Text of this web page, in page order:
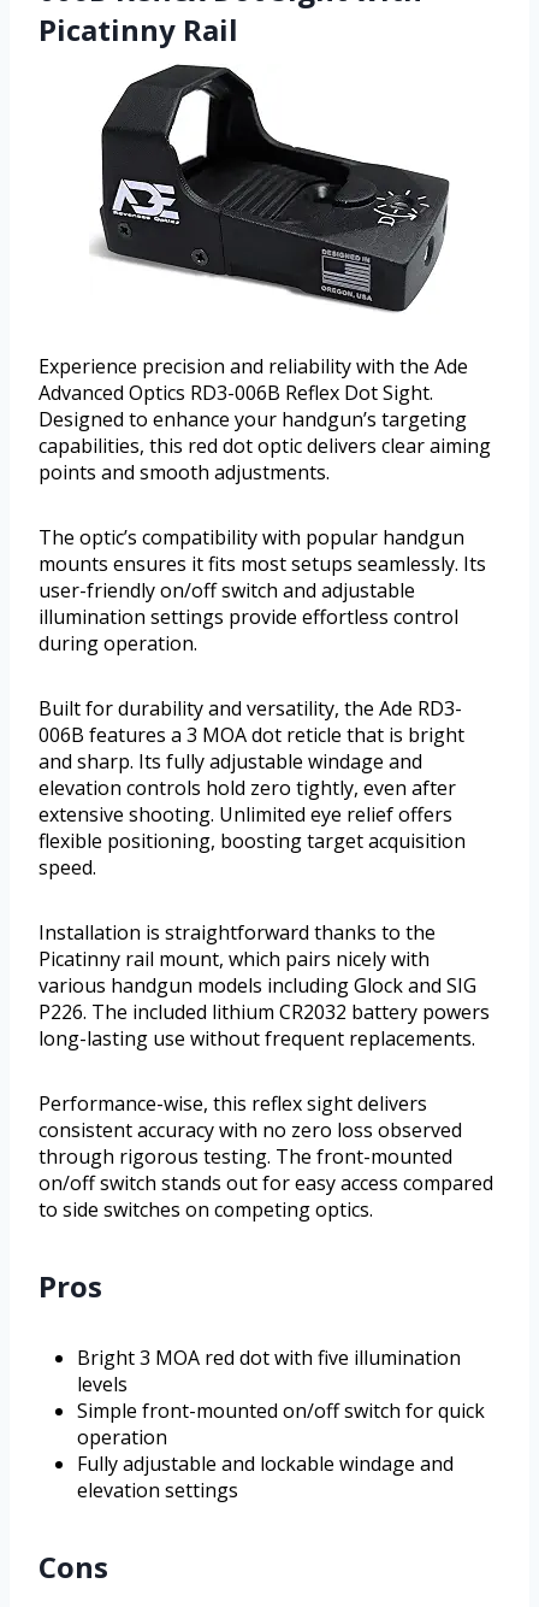
Picatinny Rail
Experience precision and reliability with the Ade
Advanced Optics RD3-006B Reflex Dot Sight.
Designed to enhance your handgun’s targeting
capabilities, this red dot optic delivers clear aiming
points and smooth adjustments.
The optic’s compatibility with popular handgun
mounts ensures it fits most setups seamlessly. Its
user-friendly on/off switch and adjustable
illumination settings provide effortless control
during operation.
Built for durability and versatility, the Ade RD3-
006B features a 3 MOA dot reticle that is bright
and sharp. Its fully adjustable windage and
elevation controls hold zero tightly, even after
extensive shooting. Unlimited eye relief offers
flexible positioning, boosting target acquisition
speed.
Installation is straightforward thanks to the
Picatinny rail mount, which pairs nicely with
various handgun models including Glock and SIG
P226. The included lithium CR2032 battery powers
long-lasting use without frequent replacements.
Performance-wise, this reflex sight delivers
consistent accuracy with no zero loss observed
through rigorous testing. The front-mounted
on/off switch stands out for easy access compared
to side switches on competing optics.
Pros
Bright 3 MOA red dot with five illumination
levels
Simple front-mounted on/off switch for quick
operation
Fully adjustable and lockable windage and
elevation settings
Cons